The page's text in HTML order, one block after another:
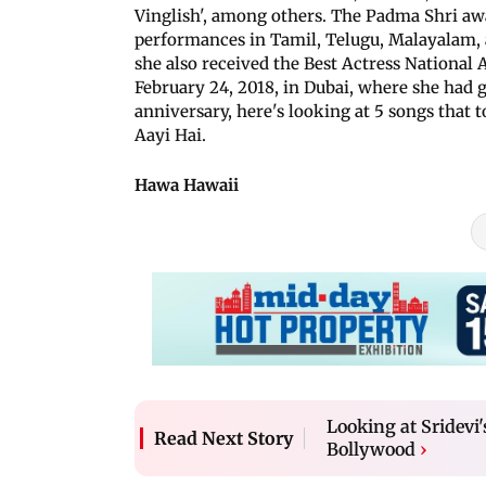
Vinglish', among others. The Padma Shri
performances in Tamil, Telugu,
she also received the Best Actress
February 24, 2018, in Dubai, where she
anniversary, here's looking at 5 songs that
Aayi Hai.
Hawa Hawaii
Read Next Story
Looking at
Bollywood ›